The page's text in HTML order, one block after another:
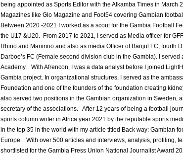
being appointed as Sports Editor with the Alkamba Times in March
Magazines like Glo Magazine and Foot54 covering Gambian
Between 2020 -2021 I worked as a scout for the Gambia Football
the U17 &U20. From 2017 to 2021, I served as Media officer for
Rhino and Marimoo and also as media Officer of Banjul FC, fourth
Darboe’s FC (Female second division club in the Gambia). I served
Academy. With Afrencon, I was a data analyst before I joined
Gambia project. In organizational structures, I served as the
Foundation and one of the founders of the foundation creating
also served two positions in the Gambian organization in Sweden,
secretary of the associations. After 12 years of being a football
sports column writer in Africa year 2021 by the reputable sports
in the top 35 in the world with my article titled Back way: Gambian
Europe. With over 500 articles and interviews, analysis, profiling,
shortlisted for the Gambia Press Union National Journalist Award